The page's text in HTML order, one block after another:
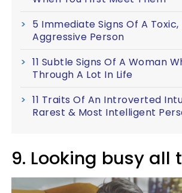
5 Immediate Signs Of A Toxic,
Aggressive Person
11 Subtle Signs Of A Woman
Through A Lot In Life
11 Traits Of An Introverted
Rarest & Most Intelligent
9. Looking busy all